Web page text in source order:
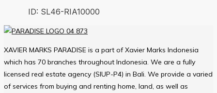
ID: SL46-RIA10000
XAVIER MARKS PARADISE is a part of Xavier Marks Indonesia
which has 70 branches throughout Indonesia. We are a fully
licensed real estate agency (SIUP-P4) in Bali. We provide a varied
of services from buying and renting home, land, as well as